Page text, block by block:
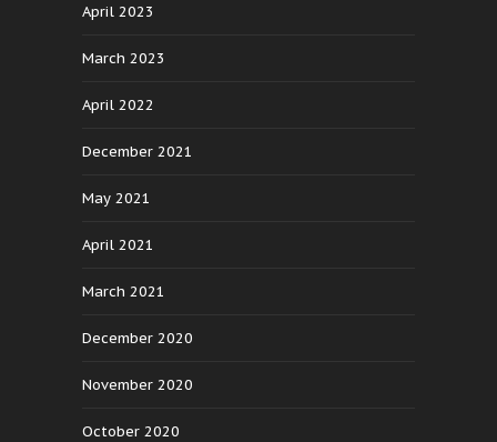
April 2023
March 2023
April 2022
December 2021
May 2021
April 2021
March 2021
December 2020
November 2020
October 2020